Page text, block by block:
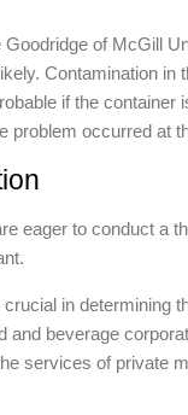
of McGill
Contamination in
if the container
problem occurred at
eager to conduct a
in determining
and beverage
services of private